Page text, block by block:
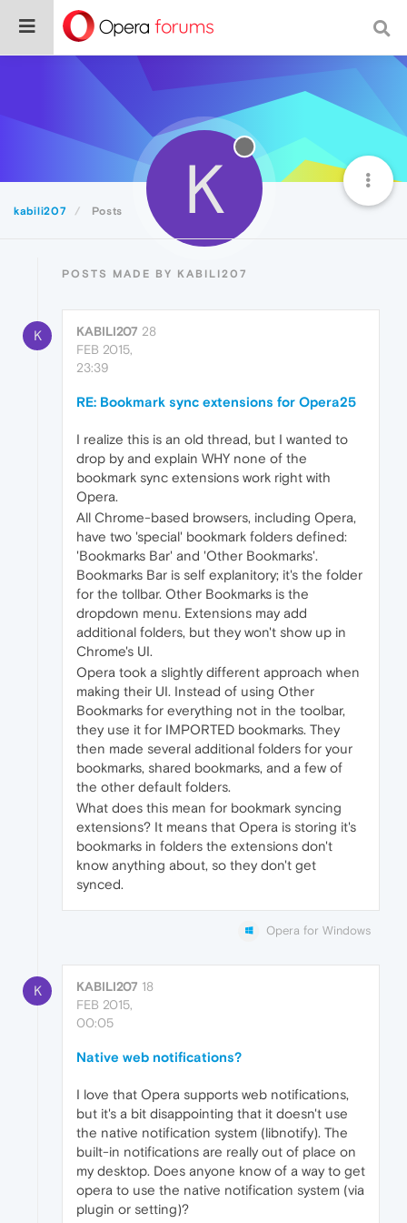
kabili207 Posts K
POSTS MADE BY KABILI207
K KABILI207 28
FEB 2015,
23:39
RE: Bookmark sync extensions for Opera25
I realize this is an old thread, but I wanted to
drop by and explain WHY none of the
bookmark sync extensions work right with
Opera.
All Chrome-based browsers, including Opera,
have two 'special' bookmark folders defined:
'Bookmarks Bar' and 'Other Bookmarks'.
Bookmarks Bar is self explanitory; it's the folder
for the tollbar. Other Bookmarks is the
dropdown menu. Extensions may add
additional folders, but they won't show up in
Chrome's UI.
Opera took a slightly different approach when
making their UI. Instead of using Other
Bookmarks for everything not in the toolbar,
they use it for IMPORTED bookmarks. They
then made several additional folders for your
bookmarks, shared bookmarks, and a few of
the other default folders.
What does this mean for bookmark syncing
extensions? It means that Opera is storing it's
bookmarks in folders the extensions don't
know anything about, so they don't get
synced.
Opera for Windows
K KABILI207 18
FEB 2015,
00:05
Native web notifications?
I love that Opera supports web notifications,
but it's a bit disappointing that it doesn't use
the native notification system (libnotify). The
built-in notifications are really out of place on
my desktop. Does anyone know of a way to get
opera to use the native notification system (via
plugin or setting)?